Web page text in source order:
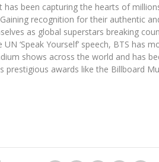
been capturing the hearts of
recognition for their authentic
as global superstars breaking
‘Speak Yourself’ speech, BTS has
shows across the world and has
awards like the Billboard